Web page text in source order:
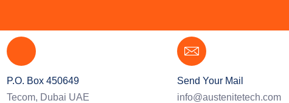
P.O. Box 450649
Tecom, Dubai UAE
Send Your Mail
info@austenitetech.com